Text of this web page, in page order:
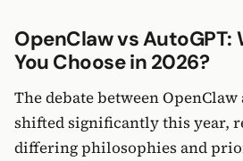
OpenClaw vs AutoGPT:
You Choose in 2026?
The debate between OpenClaw
shifted significantly this year,
differing philosophies and